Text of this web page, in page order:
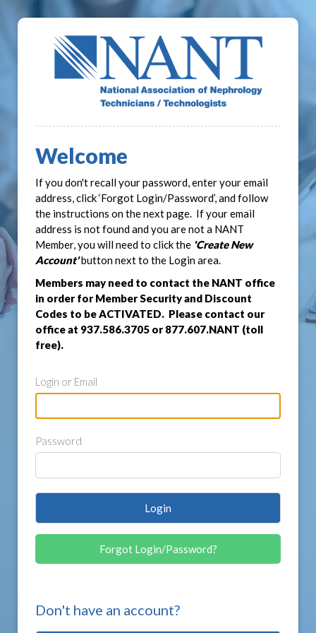
Welcome
If you don't recall your password, enter your email
address, click ‘Forgot Login/Password’, and follow
the instructions on the next page. If your email
address is not found and you are not a NANT
Member, you will need to click the 'Create New
Account'button next to the Login area.
Members may need to contact the NANT office
in order for Member Security and Discount
Codes to be ACTIVATED. Please contact our
office at 937.586.3705 or 877.607.NANT (toll
free).
Login or Email
Password
Login
Forgot Login/Password?
Don't have an account?